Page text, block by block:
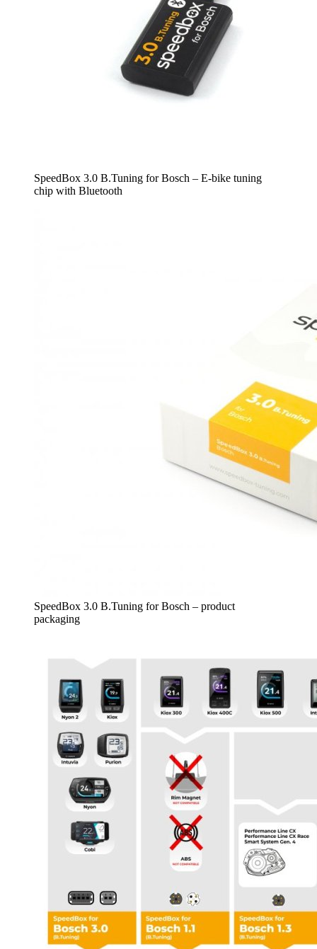
SpeedBox 3.0 B.Tuning for Bosch – E-bike tuning
chip with Bluetooth
SpeedBox 3.0 B.Tuning for Bosch – product
packaging